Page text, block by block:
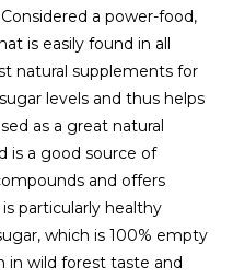
a power-food,
is easily found in all
natural supplements for
levels and thus helps
as a great natural
is a good source of
and offers
particularly healthy
which is 100% empty
in wild forest taste and